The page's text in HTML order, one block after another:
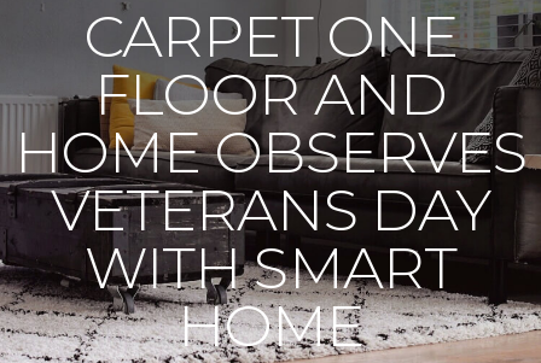
CARPET ONE
FLOOR AND
HOME OBSERVES
VETERANS DAY
WITH SMART
HOME